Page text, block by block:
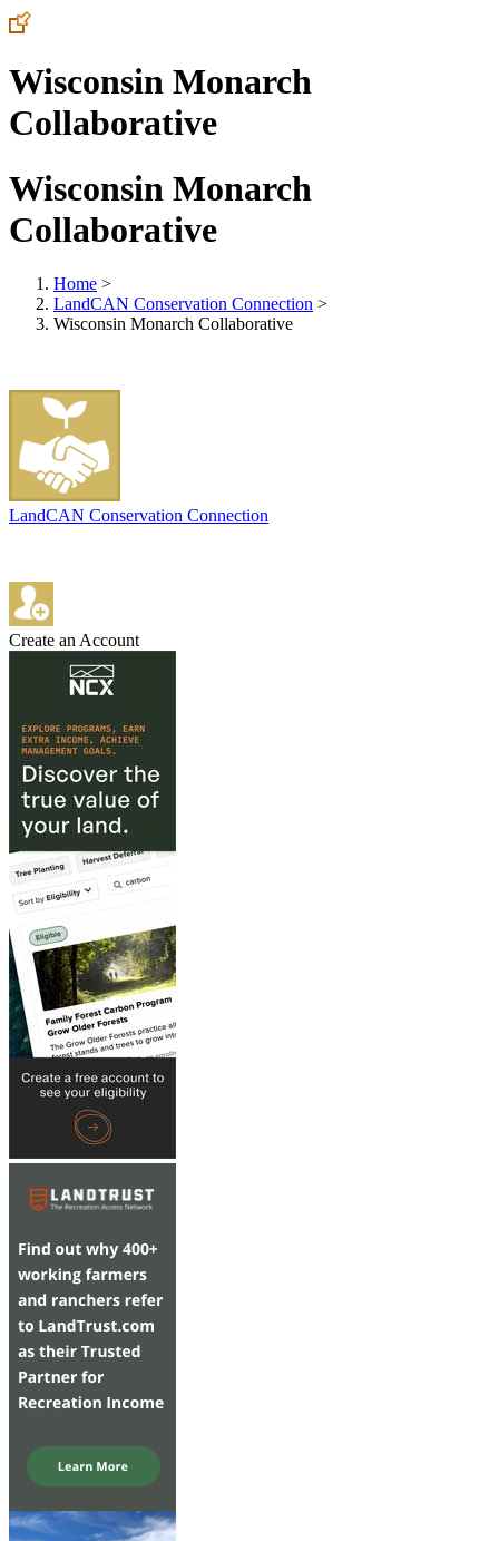
Wisconsin Monarch
Collaborative
Wisconsin Monarch
Collaborative
Home >
LandCAN Conservation Connection >
Wisconsin Monarch Collaborative
LandCAN Conservation Connection
Create an Account